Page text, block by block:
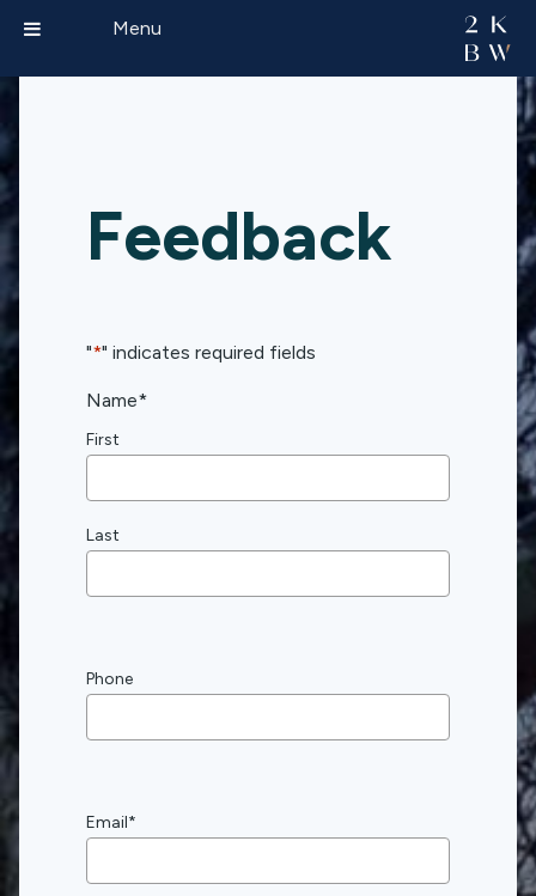
Feedback
"*" indicates required fields
Name*
First
Last
Phone
Email*
Menu